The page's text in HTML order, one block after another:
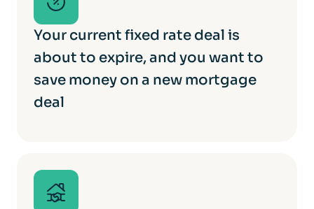
Your current fixed rate deal is
about to expire, and you want to
save money on a new mortgage
deal